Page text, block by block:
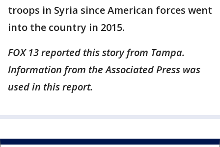
troops in Syria since American forces went
into the country in 2015.
FOX 13 reported this story from Tampa.
Information from the Associated Press was
used in this report.